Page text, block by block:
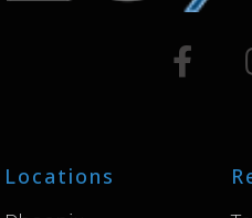
Locations